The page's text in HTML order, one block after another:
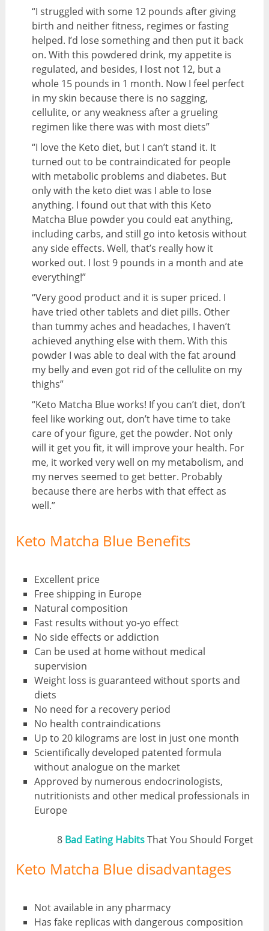
“I struggled with some 12 pounds after giving
birth and neither fitness, regimes or fasting
helped. I’d lose something and then put it back
on. With this powdered drink, my appetite is
regulated, and besides, I lost not 12, but a
whole 15 pounds in 1 month. Now I feel perfect
in my skin because there is no sagging,
cellulite, or any weakness after a grueling
regimen like there was with most diets”
“I love the Keto diet, but I can’t stand it. It
turned out to be contraindicated for people
with metabolic problems and diabetes. But
only with the keto diet was I able to lose
anything. I found out that with this Keto
Matcha Blue powder you could eat anything,
including carbs, and still go into ketosis without
any side effects. Well, that’s really how it
worked out. I lost 9 pounds in a month and ate
everything!”
“Very good product and it is super priced. I
have tried other tablets and diet pills. Other
than tummy aches and headaches, I haven’t
achieved anything else with them. With this
powder I was able to deal with the fat around
my belly and even got rid of the cellulite on my
thighs”
“Keto Matcha Blue works! If you can’t diet, don’t
feel like working out, don’t have time to take
care of your figure, get the powder. Not only
will it get you fit, it will improve your health. For
me, it worked very well on my metabolism, and
my nerves seemed to get better. Probably
because there are herbs with that effect as
well.”
Keto Matcha Blue Benefits
Excellent price
Free shipping in Europe
Natural composition
Fast results without yo-yo effect
No side effects or addiction
Can be used at home without medical
supervision
Weight loss is guaranteed without sports and
diets
No need for a recovery period
No health contraindications
Up to 20 kilograms are lost in just one month
Scientifically developed patented formula
without analogue on the market
Approved by numerous endocrinologists,
nutritionists and other medical professionals in
Europe
8 Bad Eating HabitsThat You Should Forget
Keto Matcha Blue disadvantages
Not available in any pharmacy
Has fake replicas with dangerous composition